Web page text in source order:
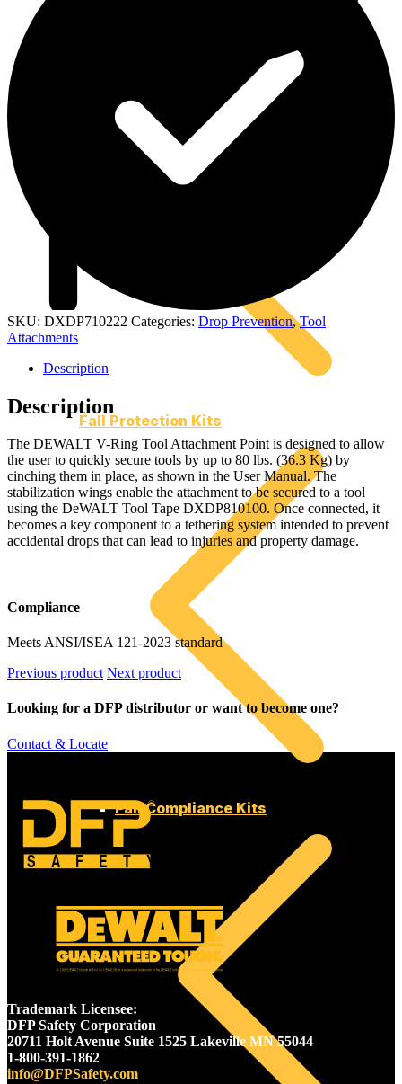
Fall Protection Kits
Fall Compliance Kits
SKU: DXDP710222 Categories: Drop Prevention,Tool
Attachments
Description
Description
The DEWALT V-Ring Tool Attachment Point is designed to allow
the user to quickly secure tools by up to 80 lbs. (36.3 Kg) by
cinching them in place, as shown in the User Manual. The
stabilization wings enable the attachment to be secured to a tool
using the DeWALT Tool Tape DXDP810100. Once connected, it
becomes a key component to a tethering system intended to prevent
accidental drops that can lead to injuries and property damage.
Compliance
Meets ANSI/ISEA 121-2023 standard
Previous product Next product
Looking for a DFP distributor or want to become one?
Contact & Locate
©
SAFETY
Trademark Licensee:
DFP Safety Corporation
20711 Holt Avenue Suite 1525 Lakeville MN 55044
1-800-391-1862
info@DFPSafety.com